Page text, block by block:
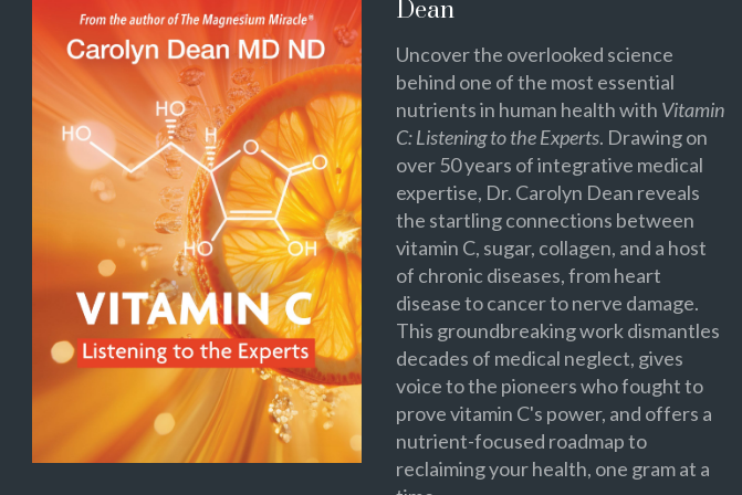
Dean
Uncover the overlooked science
behind one of the most essential
nutrients in human health with Vitamin
C: Listening to the Experts. Drawing on
over 50 years of integrative medical
expertise, Dr. Carolyn Dean reveals
the startling connections between
vitamin C, sugar, collagen, and a host
of chronic diseases, from heart
disease to cancer to nerve damage.
This groundbreaking work dismantles
decades of medical neglect, gives
voice to the pioneers who fought to
prove vitamin C's power, and offers a
nutrient-focused roadmap to
reclaiming your health, one gram at a